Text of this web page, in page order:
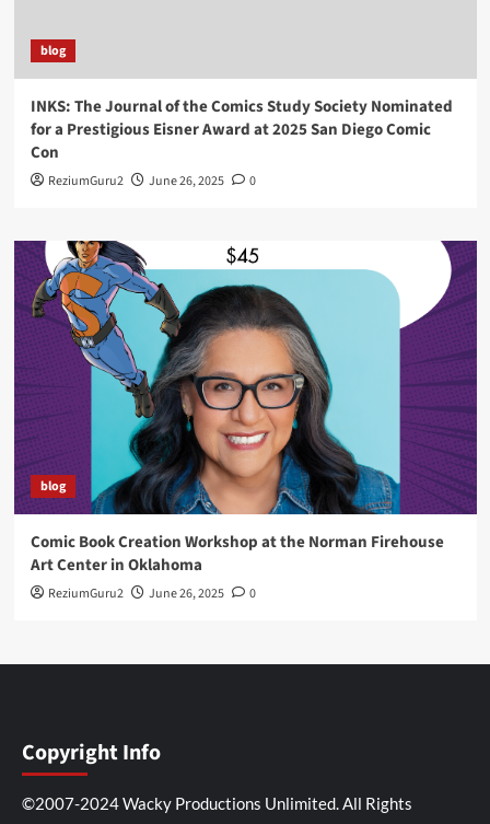
blog
INKS: The Journal of the Comics Study Society Nominated
for a Prestigious Eisner Award at 2025 San Diego Comic
Con
ReziumGuru2 June 26, 2025 0
blog
Comic Book Creation Workshop at the Norman Firehouse
Art Center in Oklahoma
ReziumGuru2 June 26, 2025 0
Copyright Info
©2007-2024 Wacky Productions Unlimited. All Rights